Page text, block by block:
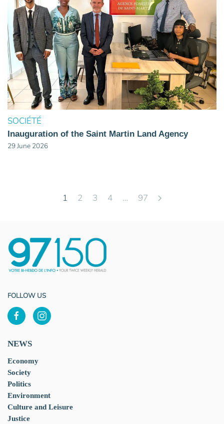
SOCIÉTÉ
Inauguration of the Saint Martin Land Agency
29 June 2026
1 2 3 4 … 97
FOLLOW US
NEWS
Economy
Society
Politics
Environment
Culture and Leisure
Justice